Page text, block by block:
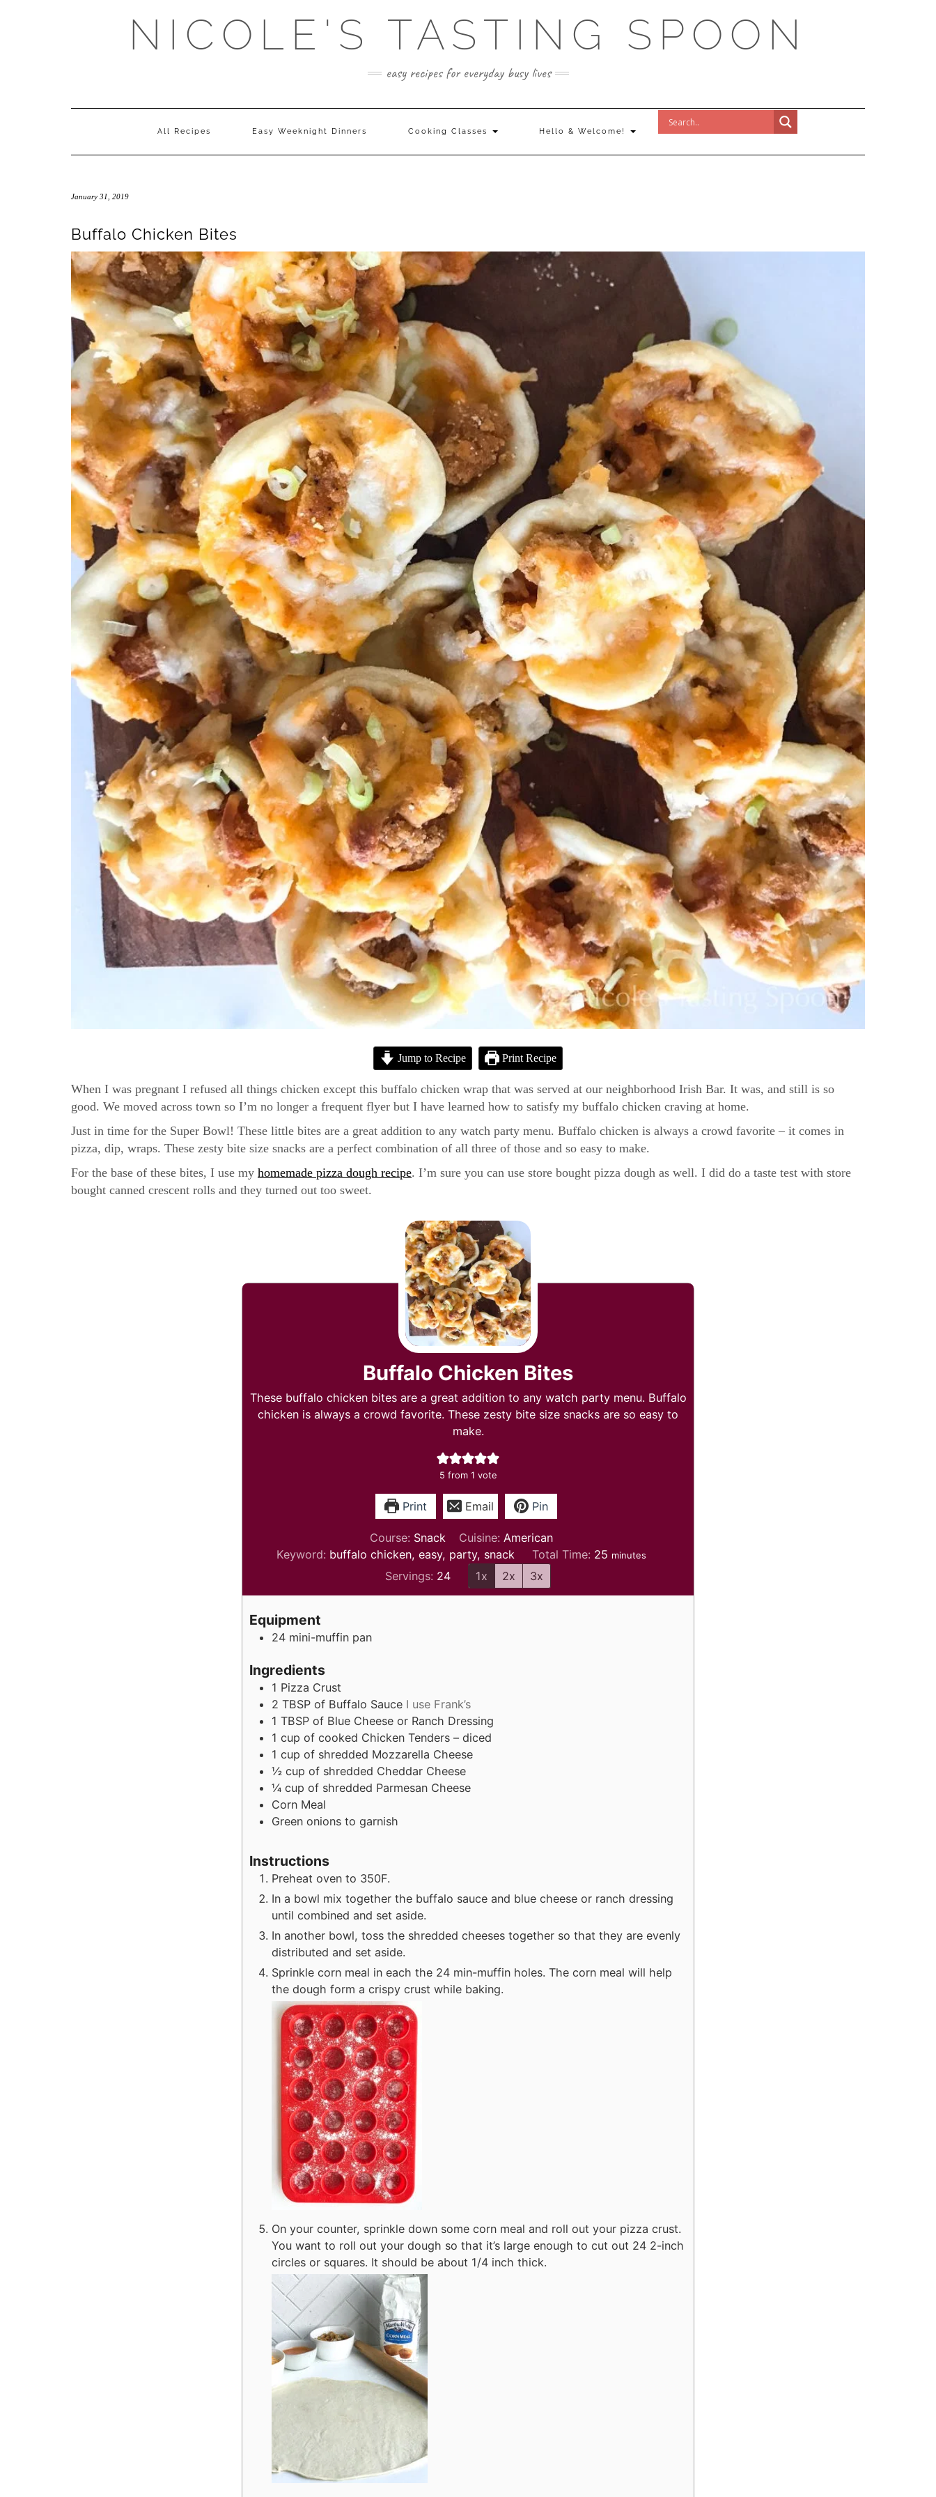
NICOLE'S TASTING SPOON
easy recipes for everyday busy lives
All Recipes Easy Weeknight Dinners Cooking Classes Hello & Welcome!
January 31, 2019
Buffalo Chicken Bites
Jump to Recipe Print Recipe
When I was pregnant I refused all things chicken except this buffalo chicken wrap that was served at our neighborhood Irish Bar. It was, and still is so
good. We moved across town so I’m no longer a frequent flyer but I have learned how to satisfy my buffalo chicken craving at home.
Just in time for the Super Bowl! These little bites are a great addition to any watch party menu. Buffalo chicken is always a crowd favorite – it comes in
pizza, dip, wraps. These zesty bite size snacks are a perfect combination of all three of those and so easy to make.
For the base of these bites, I use my homemade pizza dough recipe. I’m sure you can use store bought pizza dough as well. I did do a taste test with store
bought canned crescent rolls and they turned out too sweet.
Buffalo Chicken Bites
These buffalo chicken bites are a great addition to any watch party menu. Buffalo
chicken is always a crowd favorite. These zesty bite size snacks are so easy to
make.
5 from 1 vote
Print Email Pin
Course: Snack Cuisine: American
Keyword: buffalo chicken, easy, party, snack Total Time: 25minutes
minutes
Servings: 24 1x 2x 3x
Equipment
24 mini-muffin pan
Ingredients
1 Pizza Crust
2 TBSP of Buffalo Sauce I use Frank’s
1 TBSP of Blue Cheese or Ranch Dressing
1 cup of cooked Chicken Tenders – diced
1 cup of shredded Mozzarella Cheese
½ cup of shredded Cheddar Cheese
¼ cup of shredded Parmesan Cheese
Corn Meal
Green onions to garnish
Instructions
Preheat oven to 350F.
In a bowl mix together the buffalo sauce and blue cheese or ranch dressing
until combined and set aside.
In another bowl, toss the shredded cheeses together so that they are evenly
distributed and set aside.
Sprinkle corn meal in each the 24 min-muffin holes. The corn meal will help
the dough form a crispy crust while baking.
On your counter, sprinkle down some corn meal and roll out your pizza crust.
You want to roll out your dough so that it’s large enough to cut out 24 2-inch
circles or squares. It should be about 1/4 inch thick.